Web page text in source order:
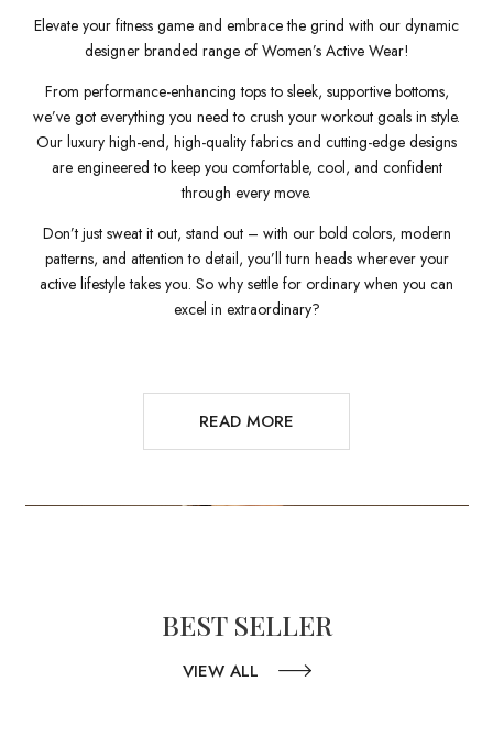
Elevate your fitness game and embrace the grind with our dynamic
designer branded range of Women’s Active Wear!
From performance-enhancing tops to sleek, supportive bottoms,
we’ve got everything you need to crush your workout goals in style.
Our luxury high-end, high-quality fabrics and cutting-edge designs
are engineered to keep you comfortable, cool, and confident
through every move.
Don’t just sweat it out, stand out – with our bold colors, modern
patterns, and attention to detail, you’ll turn heads wherever your
active lifestyle takes you. So why settle for ordinary when you can
excel in extraordinary?
READ MORE
BEST SELLER
VIEW ALL